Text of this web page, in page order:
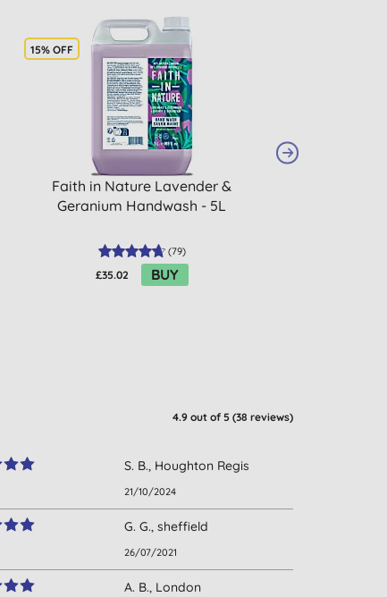
15% OFF
Faith in Nature Lavender &
Geranium Handwash - 5L
(79)
£35.02 BUY
4.9 out of 5 (38 reviews)
S. B., Houghton Regis
21/10/2024
G. G., sheffield
26/07/2021
A. B., London